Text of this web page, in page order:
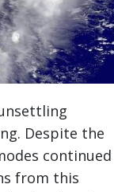
Despite the
continued
from this